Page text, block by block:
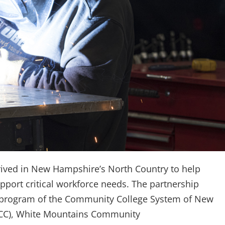
in New Hampshire’s North Country to help
critical workforce needs. The partnership
of the Community College System of New
White Mountains Community